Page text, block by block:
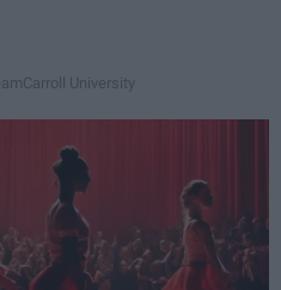
Carroll University